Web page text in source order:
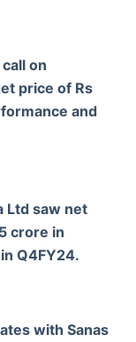
on
price of Rs
and
Ltd saw net
crore in
Q4FY24.
with Sanas